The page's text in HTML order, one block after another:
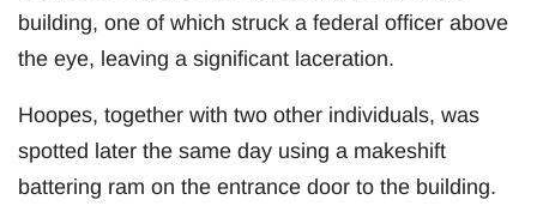
building, one of which struck a federal officer above
the eye, leaving a significant laceration.
Hoopes, together with two other individuals, was
spotted later the same day using a makeshift
battering ram on the entrance door to the building.